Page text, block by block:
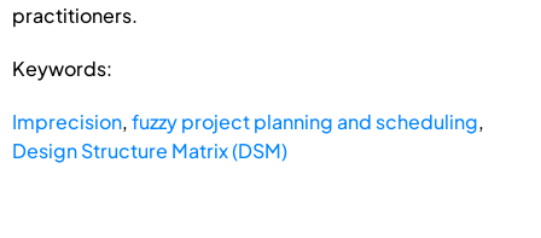
practitioners.
Keywords:
Imprecision,fuzzy project planning and scheduling,
Design Structure Matrix (DSM)